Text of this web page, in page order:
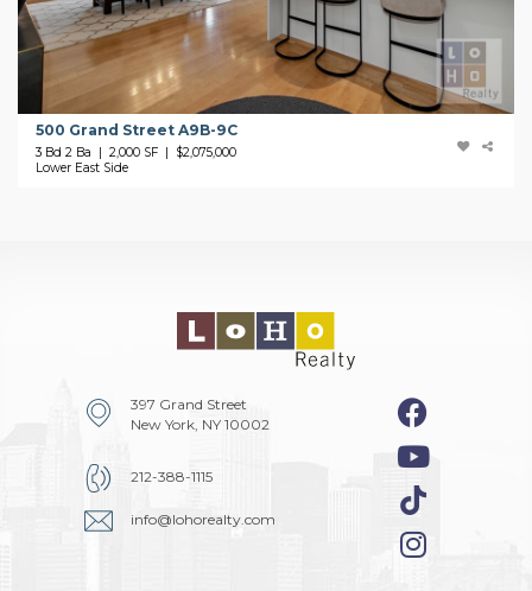
500 Grand Street A9B-9C
3 Bd 2 Ba | 2,000 SF | $2,075,000
Lower East Side
397 Grand Street
New York, NY 10002
212-388-1115
info@lohorealty.com